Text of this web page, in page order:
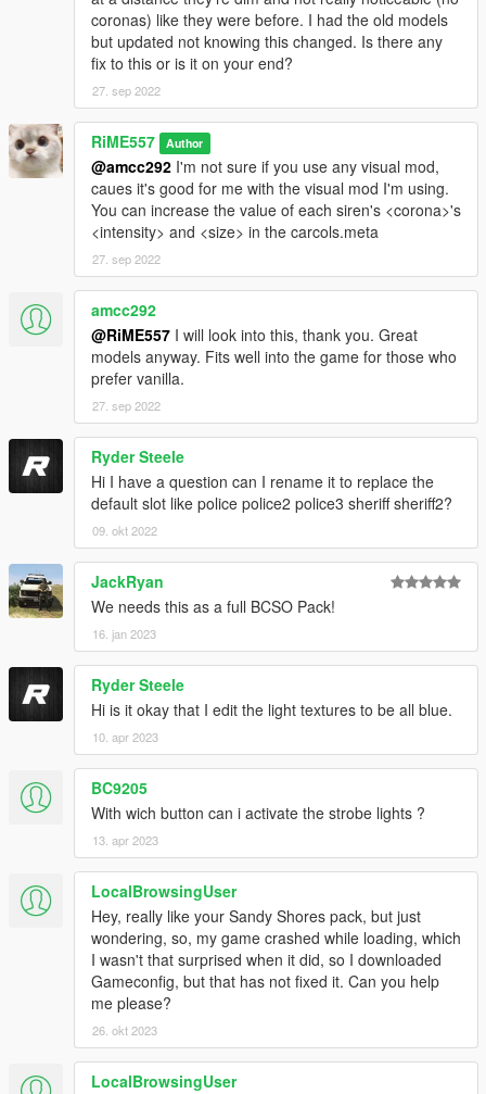
coronas) like they were before. I had the old models
but updated not knowing this changed. Is there any
fix to this or is it on your end?
27. sep 2022
RiME557 Author
@amcc292 I'm not sure if you use any visual mod,
caues it's good for me with the visual mod I'm using.
You can increase the value of each siren's <corona>'s
<intensity> and <size> in the carcols.meta
27. sep 2022
amcc292
@RiME557 I will look into this, thank you. Great
models anyway. Fits well into the game for those who
prefer vanilla.
27. sep 2022
Ryder Steele
Hi I have a question can I rename it to replace the
default slot like police police2 police3 sheriff sheriff2?
09. okt 2022
JackRyan
We needs this as a full BCSO Pack!
16. jan 2023
Ryder Steele
Hi is it okay that I edit the light textures to be all blue.
10. apr 2023
BC9205
With wich button can i activate the strobe lights ?
13. apr 2023
LocalBrowsingUser
Hey, really like your Sandy Shores pack, but just
wondering, so, my game crashed while loading, which
I wasn't that surprised when it did, so I downloaded
Gameconfig, but that has not fixed it. Can you help
me please?
26. okt 2023
LocalBrowsingUser